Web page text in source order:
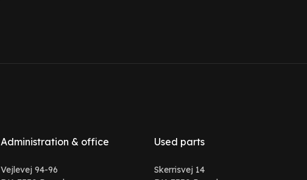
Administration & office
Vejlevej 94-96
Used parts
Skerrisvej 14